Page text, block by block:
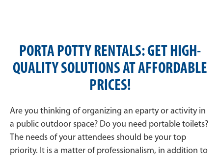
PORTA POTTY RENTALS: GET HIGH-
QUALITY SOLUTIONS AT AFFORDABLE
PRICES!
Are you thinking of organizing an eparty or activity in
a public outdoor space? Do you need portable toilets?
The needs of your attendees should be your top
priority. It is a matter of professionalism, in addition to